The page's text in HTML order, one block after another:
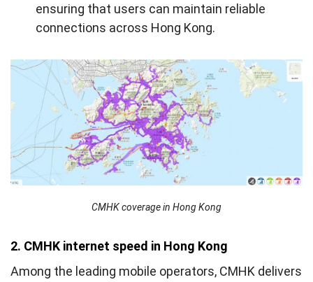
ensuring that users can maintain reliable
connections across Hong Kong.
CMHK coverage in Hong Kong
2. CMHK internet speed in Hong Kong
Among the leading mobile operators, CMHK delivers